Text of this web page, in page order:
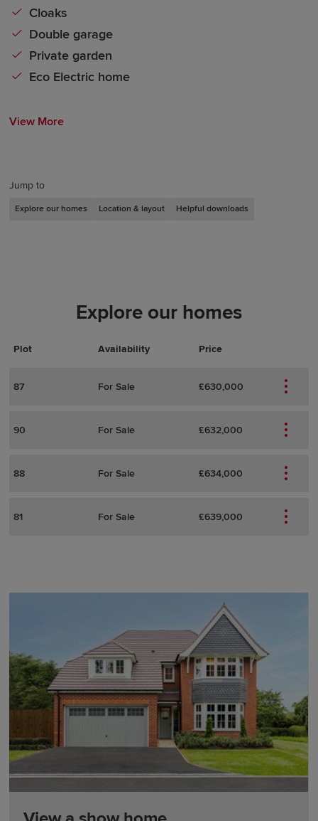
Jump to
Explore our homes Location & layout Helpful downloads
Cloaks
Double garage
Private garden
Eco Electric home
View More
Explore our homes
Plot Availability Price
Actions
Plot Details
87 For Sale £630,000
90 For Sale £632,000
88 For Sale £634,000
81 For Sale £639,000